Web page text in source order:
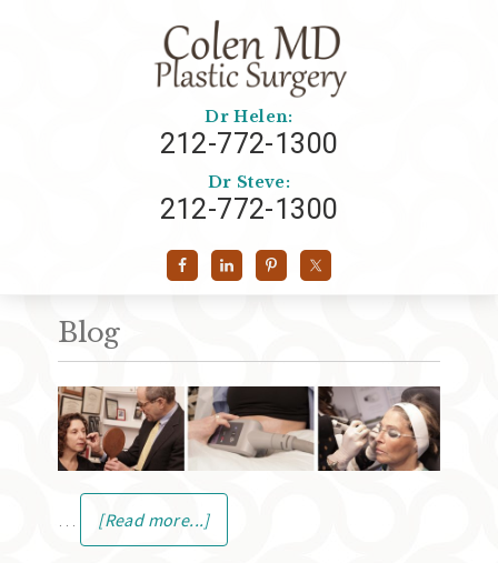
Dr Helen:
212-772-1300
Dr Steve:
212-772-1300
Blog
[Read more...]